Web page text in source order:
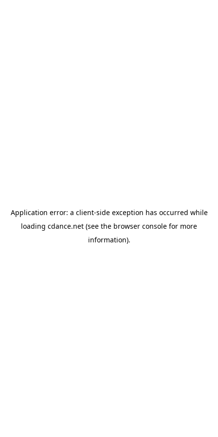
Application error: a client-side exception has occurred while
loading cdance.net (see the browser console for more
information).